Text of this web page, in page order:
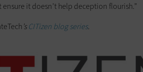
it doesn’t help deception flourish.”
’sCITizen blog series.